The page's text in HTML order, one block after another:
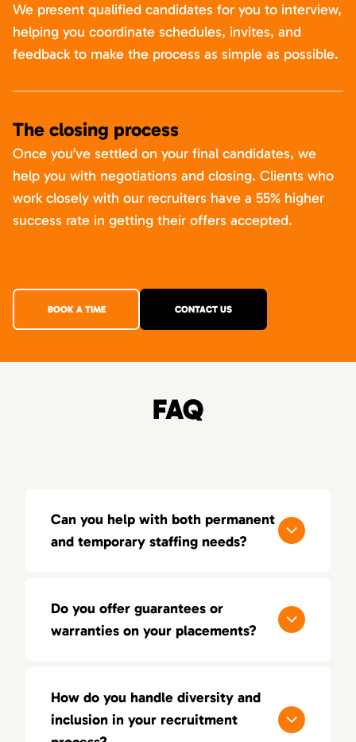
We present qualified candidates for you to interview,
helping you coordinate schedules, invites, and
feedback to make the process as simple as possible.
The closing process
Once you’ve settled on your final candidates, we
help you with negotiations and closing. Clients who
work closely with our recruiters have a 55% higher
success rate in getting their offers accepted.
BOOK A TIME CONTACT US
FAQ
Can you help with both permanent
and temporary staffing needs?
temporary staffing solutions. Whether you
need short-term contract workers or full-
time employees, we can customize our
Do you offer guarantees or
warranties on your placements?
placements, ensuring you’re happy with the
candidate. If the placement doesn’t work out
within a specified period, we’ll replace them
How do you handle diversity and
inclusion in your recruitment